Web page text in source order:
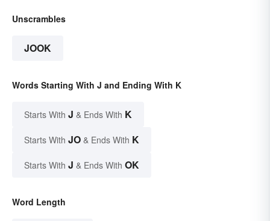
Unscrambles
JOOK
Words Starting With J and Ending With K
Starts With J & Ends With K
Starts With JO & Ends With K
Starts With J & Ends With OK
Word Length